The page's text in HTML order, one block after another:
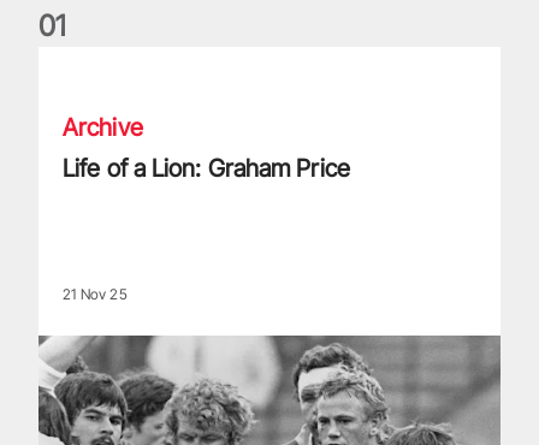
01
Archive
Life of a Lion: Graham Price
21 Nov 25